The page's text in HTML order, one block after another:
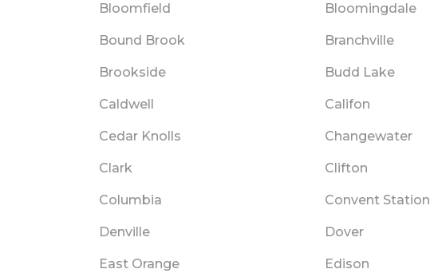
Bloomfield Bloomingdale
Bound Brook Branchville
Brookside Budd Lake
Caldwell Califon
Cedar Knolls Changewater
Clark Clifton
Columbia Convent Station
Denville Dover
East Orange Edison